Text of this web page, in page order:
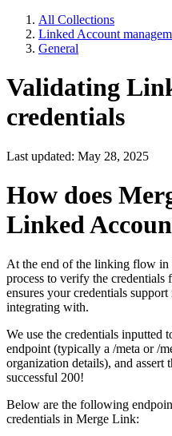
All Collections
Linked Account
General
Validating
credentials
Last updated: May 28, 2025
How does
Linked
At the end of the linking flow
process to verify the
ensures your credentials
integrating with.
We use the credentials inputted
endpoint (typically a /meta or /
organization details), and assert
successful 200!
Below are the following
credentials in Merge Link: